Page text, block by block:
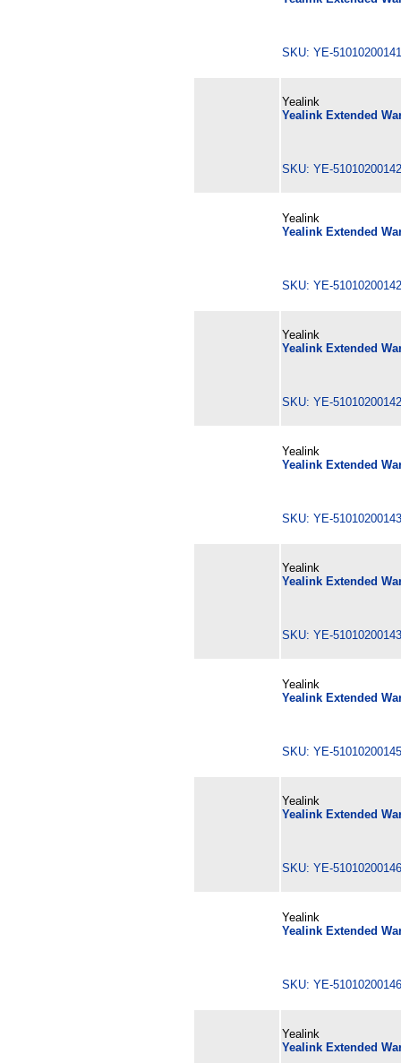
SKU: YE-
Yealink
Yealink Extended
SKU: YE-
Yealink
Yealink Extended
SKU: YE-
Yealink
Yealink Extended
SKU: YE-
Yealink
Yealink Extended
SKU: YE-
Yealink
Yealink Extended
SKU: YE-
Yealink
Yealink Extended
SKU: YE-
Yealink
Yealink Extended
SKU: YE-
Yealink
Yealink Extended
SKU: YE-
Yealink
Yealink Extended